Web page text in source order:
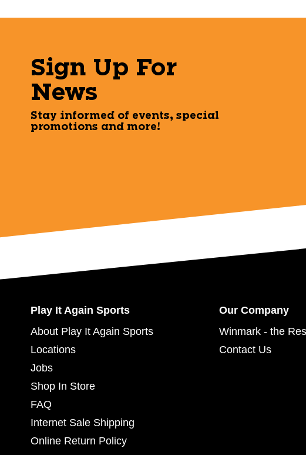
Sign Up For
News
Stay informed of events, special
promotions and more!
Play It Again Sports
About Play It Again Sports
Locations
Jobs
Shop In Store
FAQ
Internet Sale Shipping
Online Return Policy
Our Company
Winmark - the
Contact Us